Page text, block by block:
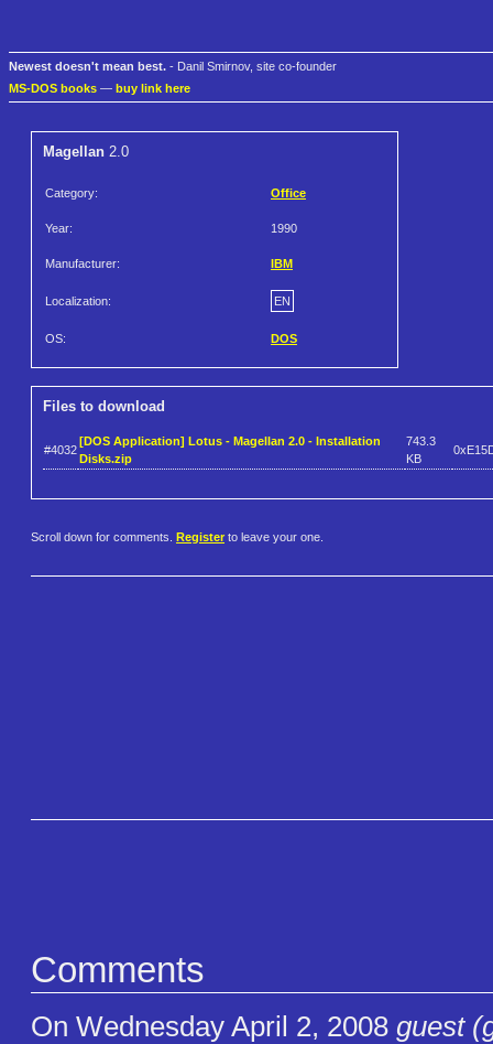
Newest doesn't mean best. - Danil Smirnov, site co-founder
MS-DOS books — buy link here
Magellan 2.0
Category: Office
Year: 1990
Manufacturer: IBM
Localization: EN
OS: DOS
Files to download
#4032
[DOS Application] Lotus - Magellan 2.0 - Installation
Disks.zip
743.3
KB
Scroll down for comments. Register to leave your one.
Comments
On Wednesday April 2, 2008 guest